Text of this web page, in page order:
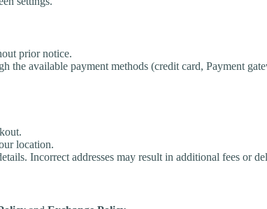
prior notice.
the available payment methods (credit card, Payment
location.
Incorrect addresses may result in additional fees or